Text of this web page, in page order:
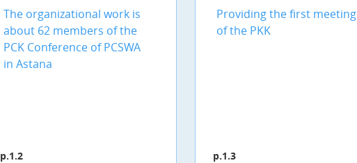
The organizational work is
about 62 members of the
PCK Conference of PCSWA
in Astana
p.1.2
Providing the first meeting
of the PKK
p.1.3